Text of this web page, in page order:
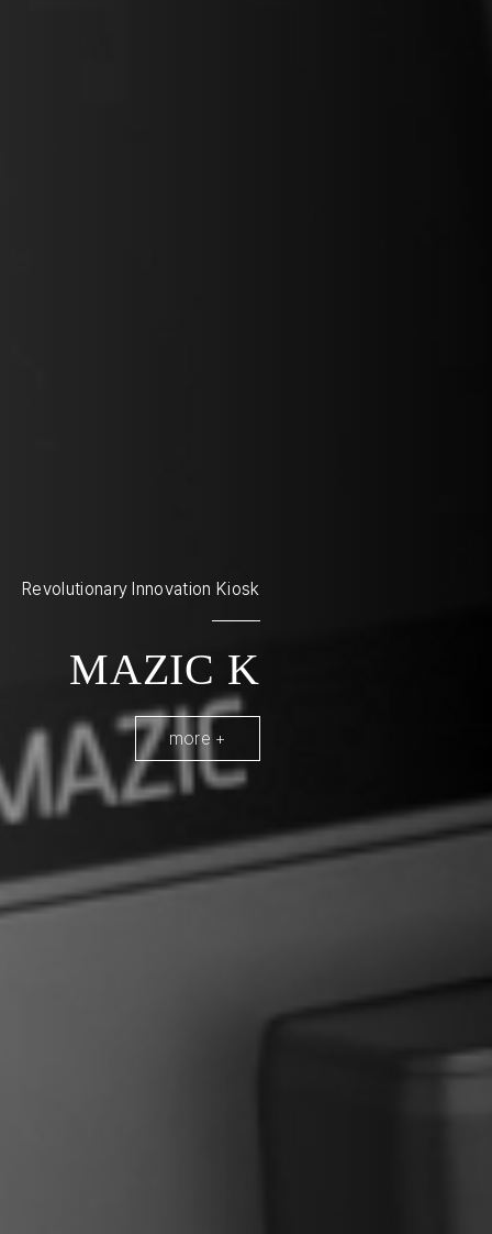
Revolutionary Innovation Kiosk
MAZIC K
more +